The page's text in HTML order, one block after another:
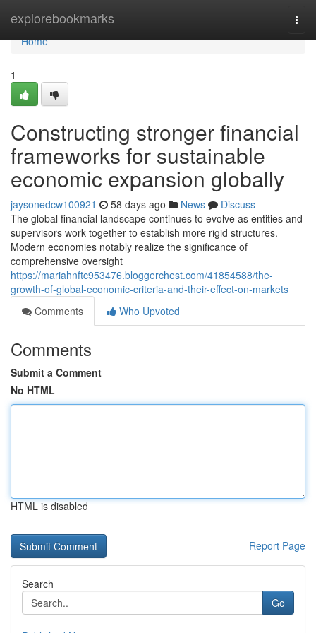
explorebookmarks
Home
Home
1
Constructing stronger financial
frameworks for sustainable
economic expansion globally
jaysonedcw100921 58 days ago News
Discuss
The global financial landscape continues to evolve as entities and
supervisors work together to establish more rigid structures.
Modern economies notably realize the significance of
comprehensive oversight
https://mariahnftc953476.bloggerchest.com/41854588/the-
growth-of-global-economic-criteria-and-their-effect-on-markets
Comments
Who Upvoted
Comments
Submit a Comment
No HTML
HTML is disabled
Report Page
Search
Go